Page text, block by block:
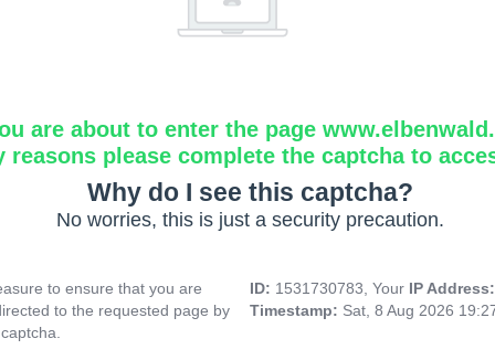
are about to enter the page
reasons please complete the captcha to
Why do I see this captcha?
No worries, this is just a security precaution.
to ensure that you are
to the requested page by
ID: 1531730783, Your IP
Timestamp: Sat, 8 Aug 2026